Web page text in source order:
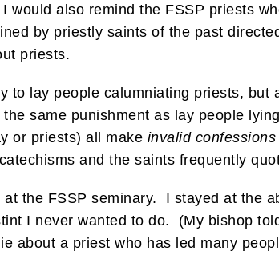
would also remind the FSSP priests
by priestly saints of the past
priests.
to lay people calumniating priests,
same punishment as lay people
or priests) all make invalid confessions
and the saints frequently
at the FSSP seminary. I stayed at the
I never wanted to do. (My bishop
about a priest who has led many